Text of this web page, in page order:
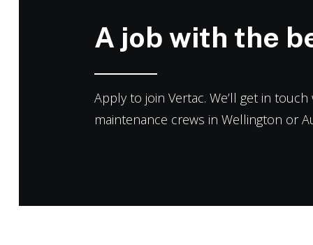
A job with the
Apply to join Vertac. We’ll get in
maintenance crews in Wellington or